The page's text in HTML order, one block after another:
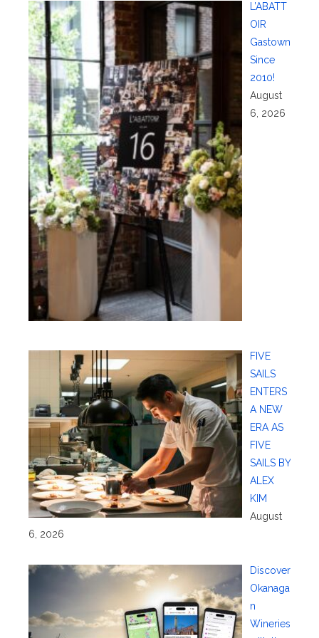
L’ABATT
OIR
Gastown
Since
2010!
August
6, 2026
FIVE
SAILS
ENTERS
A NEW
ERA AS
FIVE
SAILS BY
ALEX
KIM
August
6, 2026
Discover
Okanaga
n
Wineries